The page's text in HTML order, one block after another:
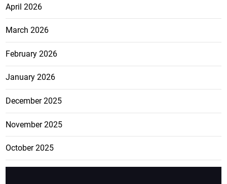
April 2026
March 2026
February 2026
January 2026
December 2025
November 2025
October 2025